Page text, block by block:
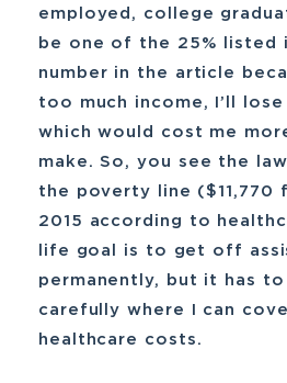
employed, college
be one of the 25% listed
number in the article
too much income, I’ll
which would cost me
make. So, you see the
the poverty line ($11,770
2015 according to
life goal is to get off
permanently, but it has to
carefully where I can
healthcare costs.